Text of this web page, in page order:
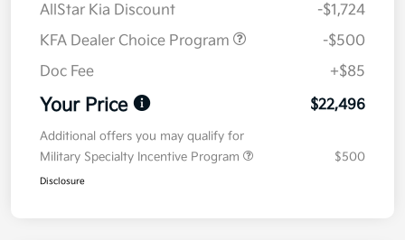
AllStar Kia Discount
-$1,724
KFA Dealer Choice Program
-$500
Doc Fee
+$85
Your Price $22,496
Additional offers you may qualify for
Military Specialty Incentive Program
$500
Disclosure